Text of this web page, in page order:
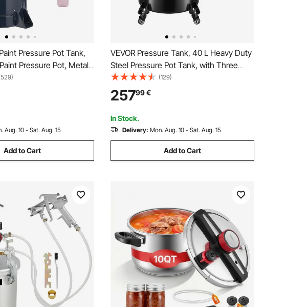
Pressure Pot Tank,
Pressure Pot, Metal
Sealant for Industry
Construction
70PSI Max
Aug. 10 - Sat. Aug. 15
Add to Cart
VEVOR Pressure Tank, 40 L Heavy Duty
Steel Pressure Pot Tank, with Three
Quick-Connect Couplers for Home Use,
DIY, Art Creations, Large-Diameter
Tanks
(129)
25799€
In Stock.
Delivery: Mon. Aug. 10 - Sat. Aug. 15
Add to Cart